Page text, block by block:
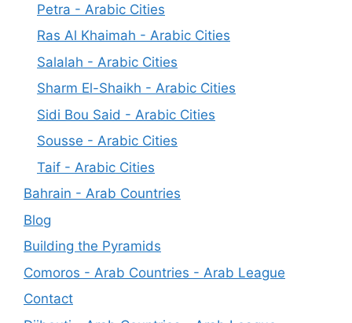
Petra - Arabic Cities
Ras Al Khaimah - Arabic Cities
Salalah - Arabic Cities
Sharm El-Shaikh - Arabic Cities
Sidi Bou Said - Arabic Cities
Sousse - Arabic Cities
Taif - Arabic Cities
Bahrain - Arab Countries
Blog
Building the Pyramids
Comoros - Arab Countries - Arab League
Contact